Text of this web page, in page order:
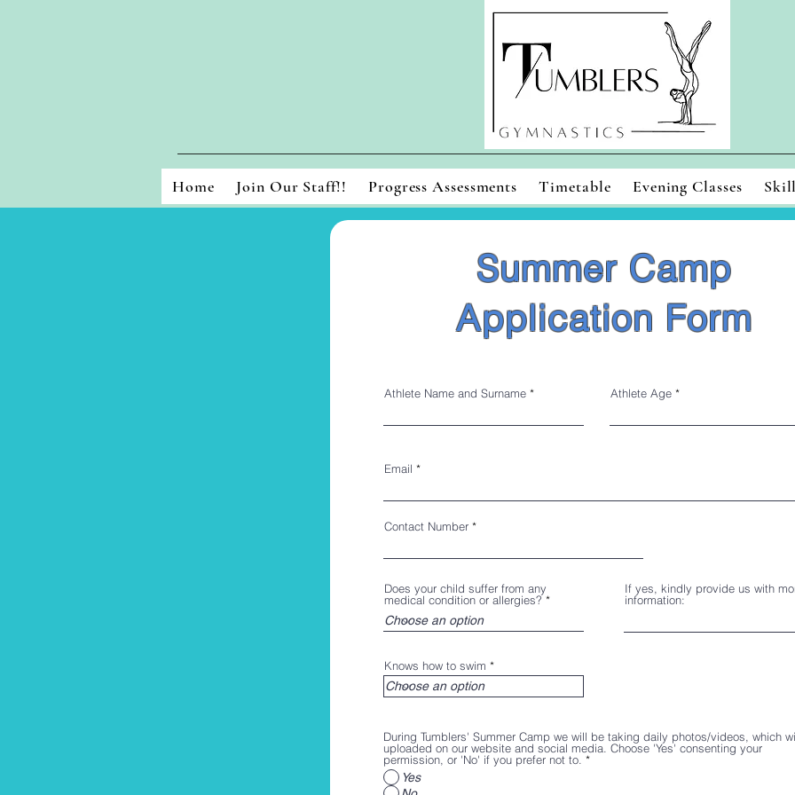
Home Join Our Staff!! Progress Assessments Timetable Evening Classes
Summer Camp
Application Form
Athlete Name and Surname Athlete Age
Email
Contact Number
Does your child suffer from any
medical condition or allergies?
If yes, kindly provide us with
information:
Knows how to swim
During Tumblers' Summer Camp we will be taking daily photos/videos, which
uploaded on our website and social media. Choose 'Yes' consenting your
permission, or 'No' if you prefer not to. *
Yes